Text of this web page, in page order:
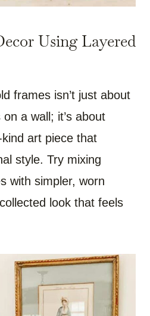
Using Layered
frames isn’t just about
a wall; it’s about
art piece that
style. Try mixing
with simpler, worn
look that feels